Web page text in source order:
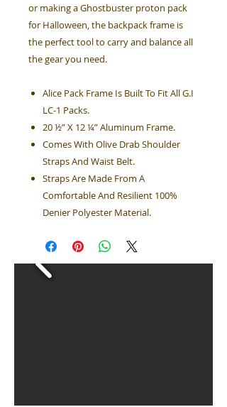
or making a Ghostbuster proton pack
for Halloween, the backpack frame is
the perfect tool to carry and balance all
the gear you need.
Alice Pack Frame Is Built To Fit All G.I
LC-1 Packs.
20 ½” X 12 ¼” Aluminum Frame.
Comes With Olive Drab Shoulder
Straps And Waist Belt.
Straps Are Made From A
Comfortable And Resilient 100%
Denier Polyester Material.